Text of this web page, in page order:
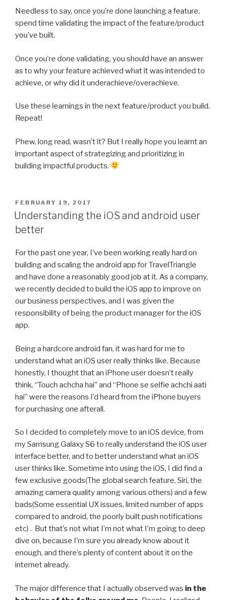
Needless to say, once you’re done launching a feature,
spend time validating the impact of the feature/product
you’ve built.
Once you’re done validating, you should have an answer
as to why your feature achieved what it was intended to
achieve, or why did it underachieve/overachieve.
Use these learnings in the next feature/product you build.
Repeat!
Phew, long read, wasn’t it? But I really hope you learnt an
important aspect of strategizing and prioritizing in
building impactful products.
POSTED
ON
FEBRUARY 19, 2017
Understanding the iOS and android user
better
For the past one year, I’ve been working really hard on
building and scaling the android app for TravelTriangle
and have done a reasonably good job at it. As a company,
we recently decided to build the iOS app to improve on
our business perspectives, and I was given the
responsibility of being the product manager for the iOS
app.
Being a hardcore android fan, it was hard for me to
understand what an iOS user really thinks like. Because
honestly, I thought that an iPhone user doesn’t really
think. “Touch achcha hai” and “Phone se selfie achchi aati
hai” were the reasons I’d heard from the iPhone buyers
for purchasing one afterall.
So I decided to completely move to an iOS device, from
my Samsung Galaxy S6 to really understand the iOS user
interface better, and to better understand what an iOS
user thinks like. Sometime into using the iOS, I did find a
few exclusive goods(The global search feature, Siri, the
amazing camera quality among various others) and a few
bads(Some essential UX issues, limited number of apps
compared to android, the poorly built push notifications
etc) . But that’s not what I’m not what I’m going to deep
dive on, because I’m sure you already know about it
enough, and there’s plenty of content about it on the
internet already.
The major difference that I actually observed was in the